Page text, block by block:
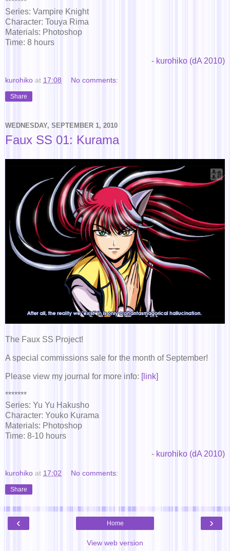
Series: Vampire Knight
Character: Touya Rima
Materials: Photoshop
Time: 8 hours
- kurohiko (dA 2010)
kurohiko at 17:08 No comments:
Share
WEDNESDAY, SEPTEMBER 1, 2010
Faux SS 01: Kurama
The Faux SS Project!
A special commissions sale for the month of September!
Please view my journal for more info: [link]
*******
Series: Yu Yu Hakusho
Character: Youko Kurama
Materials: Photoshop
Time: 8-10 hours
- kurohiko (dA 2010)
kurohiko at 17:02 No comments:
Share
‹ ›
Home
View web version